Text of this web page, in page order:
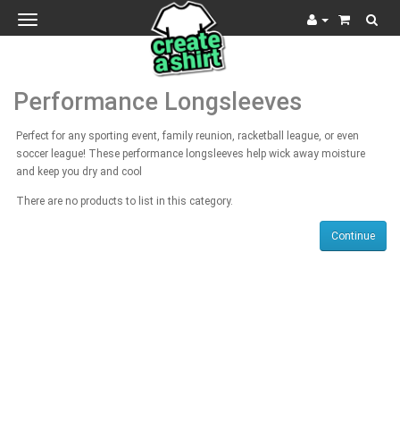
Toggle
navigation
Performance Longsleeves
Perfect for any sporting event, family reunion, racketball league, or even
soccer league! These performance longsleeves help wick away moisture
and keep you dry and cool
There are no products to list in this category.
Continue